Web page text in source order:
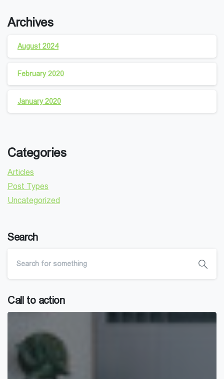
Archives
August 2024
February 2020
January 2020
Categories
Articles
Post Types
Uncategorized
Search
Call to action